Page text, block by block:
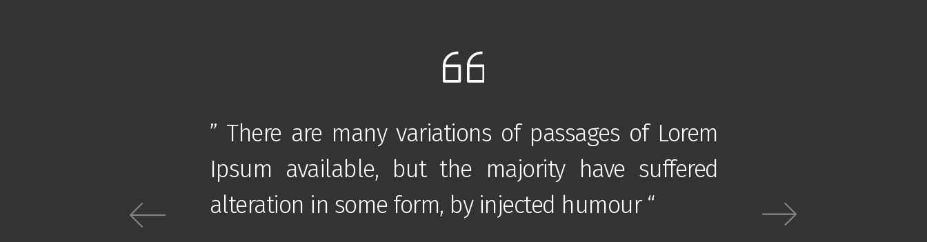
humour “
” There are many variations of passages of Lorem
Ipsum available, but the majority have suffered
alteration in some form, by injected humour “
alteration in some